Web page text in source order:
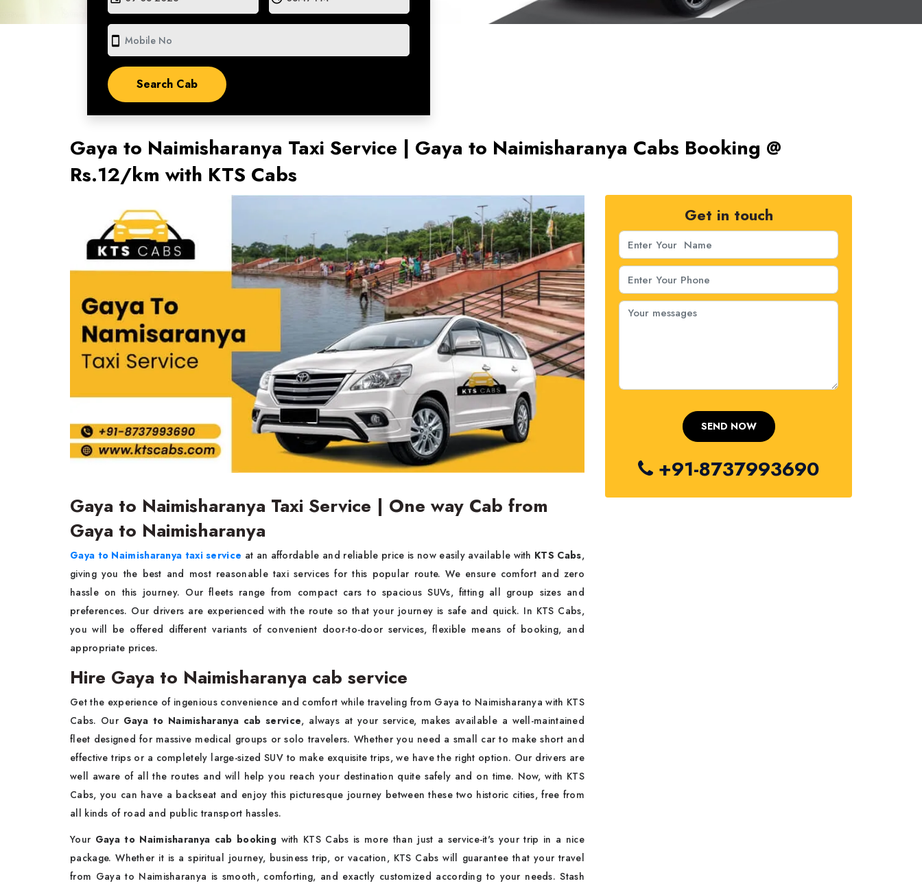
smartphone
Gaya to Naimisharanya Taxi Service | Gaya to Naimisharanya Cabs Booking @
Rs.12/km with KTS Cabs
Gaya to Naimisharanya Taxi Service | One way Cab from
Gaya to Naimisharanya
Gaya to Naimisharanya taxi service at an affordable and reliable price is now easily available with KTS Cabs,
giving you the best and most reasonable taxi services for this popular route. We ensure comfort and zero
hassle on this journey. Our fleets range from compact cars to spacious SUVs, fitting all group sizes and
preferences. Our drivers are experienced with the route so that your journey is safe and quick. In KTS Cabs,
you will be offered different variants of convenient door-to-door services, flexible means of booking, and
appropriate prices.
Hire Gaya to Naimisharanya cab service
Get the experience of ingenious convenience and comfort while traveling from Gaya to Naimisharanya with KTS
Cabs. Our Gaya to Naimisharanya cab service, always at your service, makes available a well-maintained
fleet designed for massive medical groups or solo travelers. Whether you need a small car to make short and
effective trips or a completely large-sized SUV to make exquisite trips, we have the right option. Our drivers are
well aware of all the routes and will help you reach your destination quite safely and on time. Now, with KTS
Cabs, you can have a backseat and enjoy this picturesque journey between these two historic cities, free from
all kinds of road and public transport hassles.
Your Gaya to Naimisharanya cab booking with KTS Cabs is more than just a service-it's your trip in a nice
package. Whether it is a spiritual journey, business trip, or vacation, KTS Cabs will guarantee that your travel
from Gaya to Naimisharanya is smooth, comforting, and exactly customized according to your needs. Stash
Get in touch
+91-8737993690